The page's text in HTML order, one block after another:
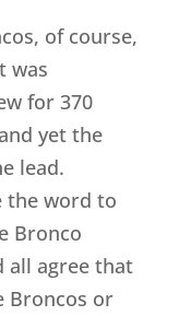
of course,
was
for 370
yet the
lead.
the word to
Bronco
all agree that
Broncos or